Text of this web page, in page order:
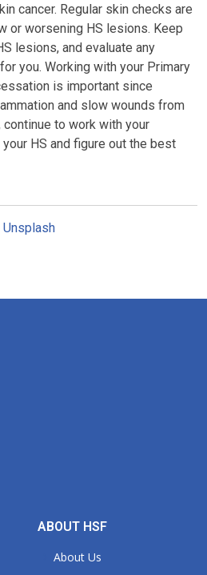
cancer. Regular skin checks are
or worsening HS lesions. Keep
lesions, and evaluate any
you. Working with your Primary
is important since
and slow wounds from
to work with your
HS and figure out the best
Unsplash
ABOUT HSF
About Us